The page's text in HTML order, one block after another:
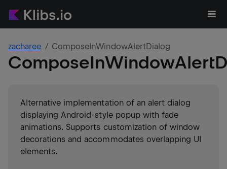
zacharee ComposeInWindowAlertDialog
Alternative implementation of an alert dialog
displaying Android-style popup with fade
animations. Supports customization of window
decorations and accommodates overlapping UI
elements.